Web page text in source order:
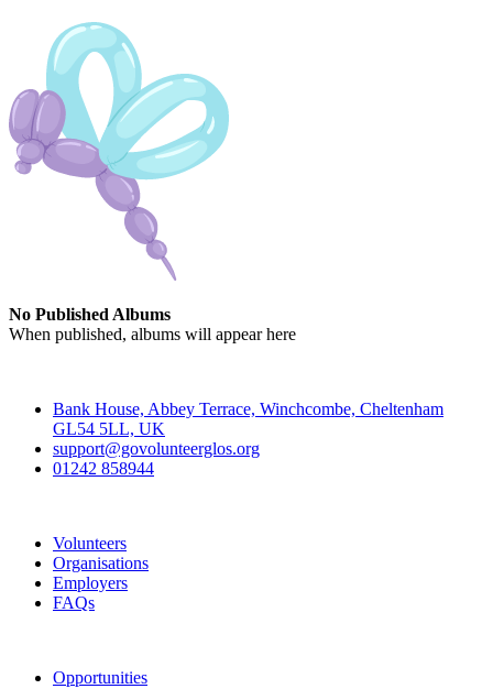
No Published Albums
When published, albums will appear here
Bank House, Abbey Terrace, Winchcombe, Cheltenham
GL54 5LL, UK
support@govolunteerglos.org
01242 858944
Volunteers
Organisations
Employers
FAQs
Opportunities